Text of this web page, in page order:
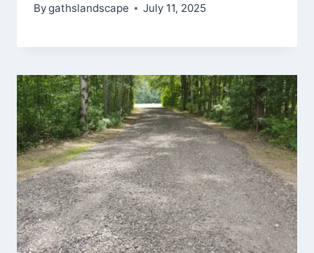
Bygathslandscape July 11, 2025